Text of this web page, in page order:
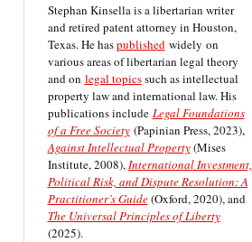
Stephan Kinsella is a libertarian writer
and retired patent attorney in Houston,
Texas. He haspublishedwidely on
various areas of libertarian legal theory
and on legal topicssuch as intellectual
property law and international law. His
publications include Legal Foundations
of a Free Society(Papinian Press, 2023),
Against Intellectual Property(Mises
Institute, 2008),International Investment,
Political Risk, and Dispute Resolution: A
Practitioner’s Guide(Oxford, 2020), and
The Universal Principles of Liberty
(2025).